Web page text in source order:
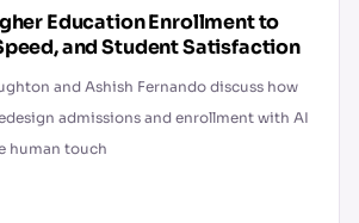
Education Enrollment to
and Student Satisfaction
and Ashish Fernando discuss how
admissions and enrollment with AI
human touch